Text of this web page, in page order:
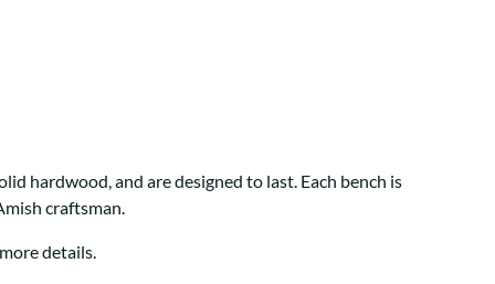
NEW: Granger Chest
A bold take on heirloom
tradition.
Guide to Harmony Tables
Signature Bed Sets
hardwood, and are designed to last. Each bench is
craftsman.
details.